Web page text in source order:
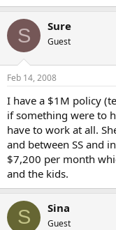
S Sure
Guest
Feb 14, 2008
I have a $1M policy
if something were to
have to work at all.
and between SS and
$7,200 per month
and the kids.
S Sina
Guest